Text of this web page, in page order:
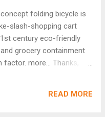
folding bicycle is
slash-shopping cart
century eco-friendly
grocery containment
more... Thanks,
READ MORE